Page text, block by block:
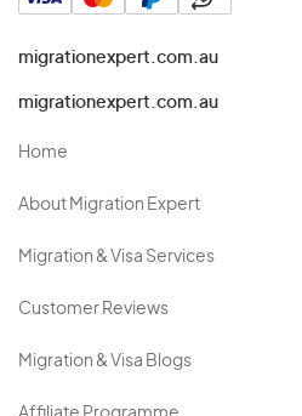
migrationexpert.com.au
migrationexpert.com.au
Home
About Migration Expert
Migration & Visa Services
Customer Reviews
Migration & Visa Blogs